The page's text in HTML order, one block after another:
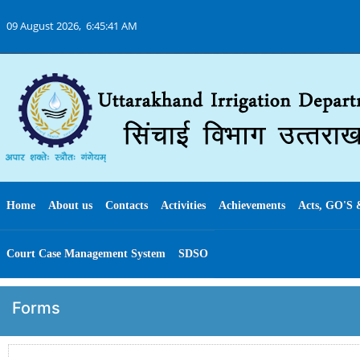
09 August 2026, 6:45:41 AM
Home About us Contacts Activities Achievements Acts, GO'S
Court Case Management System SDSO
Forms